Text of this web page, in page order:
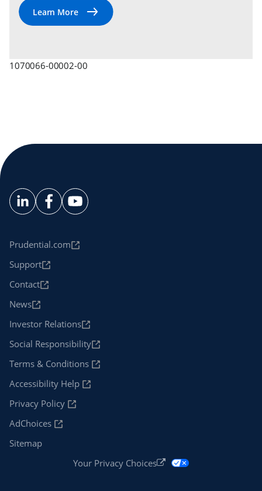
1070066-00002-00
Prudential.com
Support
Contact
News
Investor Relations
Social Responsibility
Terms & Conditions
Accessibility Help
Privacy Policy
AdChoices
Sitemap
Your Privacy Choices